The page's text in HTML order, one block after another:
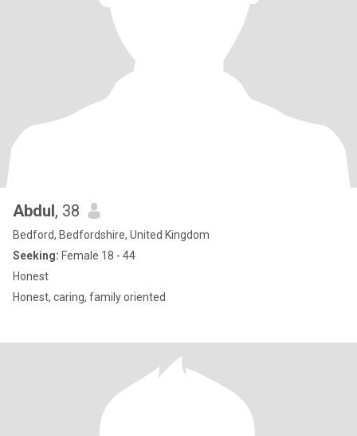
Abdul, 38
Bedford, Bedfordshire, United Kingdom
Seeking: Female 18 - 44
Honest
Honest, caring, family oriented